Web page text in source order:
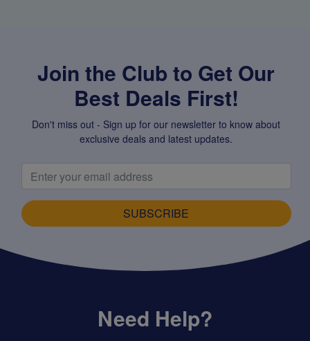
Join the Club to Get Our
Best Deals First!
Don't miss out - Sign up for our newsletter to know about
exclusive deals and latest updates.
SUBSCRIBE
Need Help?